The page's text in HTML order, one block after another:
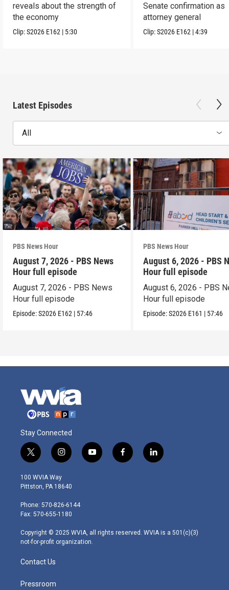
reveals about the strength of
the economy
Clip:S2026 E162 | 5:30
Senate confirmation as
attorney general
Clip:S2026 E162 |4:39
Latest Episodes
All
PBS News Hour
August 7, 2026 - PBS News
Hour full episode
August 7, 2026 - PBS News
Hour full episode
Episode:S2026 E162 | 57:46
PBS News Hour
August 6, 2026 - PBS
Hour full episode
August 6, 2026 - PBS
Hour full episode
Episode:S2026 E161 | 57:46
Stay Connected
t
w
i
t
e
r
i
n
s
t
g
r
m
y
o
f
a
l
i
100 WVIA Way
Pittston, PA 18640
Phone: 570-826-6144
Fax: 570-655-1180
Copyright © 2025 WVIA, all rights reserved. WVIA is a 501(c)(3)
not-for-profit organization.
Contact Us
Pressroom